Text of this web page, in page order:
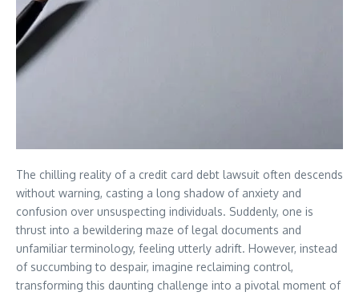
The chilling reality of a credit card debt lawsuit often descends
without warning, casting a long shadow of anxiety and
confusion over unsuspecting individuals. Suddenly, one is
thrust into a bewildering maze of legal documents and
unfamiliar terminology, feeling utterly adrift. However, instead
of succumbing to despair, imagine reclaiming control,
transforming this daunting challenge into a pivotal moment of